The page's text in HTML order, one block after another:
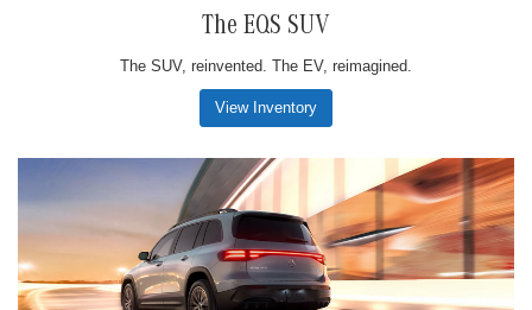
The EQS SUV
The SUV, reinvented. The EV, reimagined.
View Inventory